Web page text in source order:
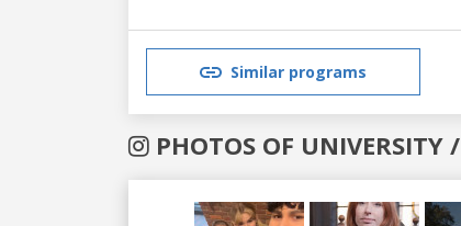
Similar programs
PHOTOS OF UNIVERSITY /